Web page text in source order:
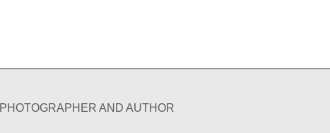
PHOTOGRAPHER AND AUTHOR